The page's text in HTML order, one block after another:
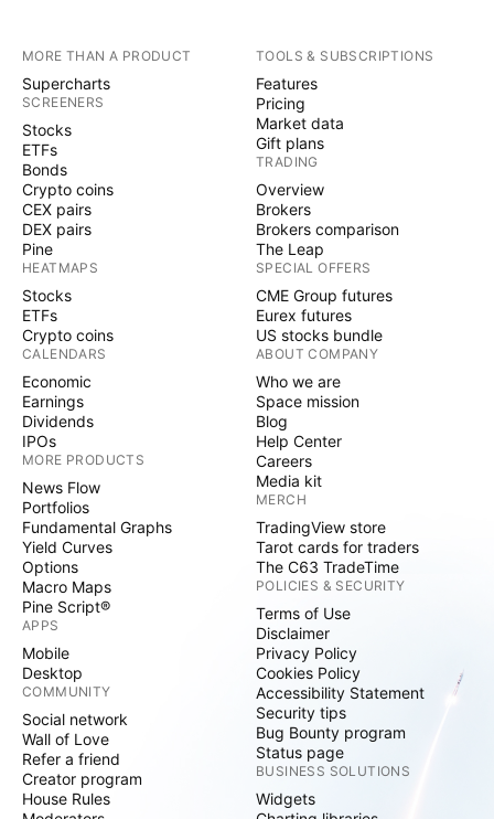
MORE THAN A PRODUCT
Supercharts
SCREENERS
Stocks
ETFs
Bonds
Crypto coins
CEX pairs
DEX pairs
Pine
HEATMAPS
Stocks
ETFs
Crypto coins
CALENDARS
Economic
Earnings
Dividends
IPOs
MORE PRODUCTS
News Flow
Portfolios
Fundamental Graphs
Yield Curves
Options
Macro Maps
Pine Script®
APPS
Mobile
Desktop
COMMUNITY
Social network
Wall of Love
Refer a friend
Creator program
House Rules
TOOLS & SUBSCRIPTIONS
Features
Pricing
Market data
Gift plans
TRADING
Overview
Brokers
Brokers comparison
The Leap
SPECIAL OFFERS
CME Group futures
Eurex futures
US stocks bundle
ABOUT COMPANY
Who we are
Space mission
Blog
Help Center
Careers
Media kit
MERCH
TradingView store
Tarot cards for traders
The C63 TradeTime
POLICIES & SECURITY
Terms of Use
Disclaimer
Privacy Policy
Cookies Policy
Accessibility Statement
Security tips
Bug Bounty program
Status page
BUSINESS SOLUTIONS
Widgets